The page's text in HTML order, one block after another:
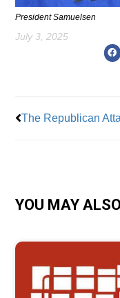
President Samuelsen
July 3, 2025
YOU MAY